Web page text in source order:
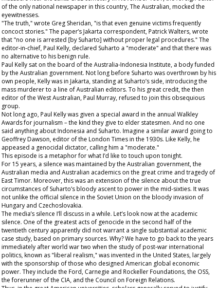
of the only national newspaper in this country, The Australian, mocked the
eyewitnesses.
"The truth," wrote Greg Sheridan, "is that even genuine victims frequently
concoct stories." The paper’s Jakarta correspondent, Patrick Walters, wrote
that "no one is arrested [by Suharto] without proper legal procedures." The
editor-in-chief, Paul Kelly, declared Suharto a "moderate" and that there was
no alternative to his benign rule.
Paul Kelly sat on the board of the Australia-Indonesia Institute, a body funded
by the Australian government. Not long before Suharto was overthrown by his
own people, Kelly was in Jakarta, standing at Suharto’s side, introducing the
mass murderer to a line of Australian editors. To his great credit, the then
editor of the West Australian, Paul Murray, refused to join this obsequious
group.
Not long ago, Paul Kelly was given a special award in the annual Walkley
Awards for journalism – the kind they give to elder statesmen. And no one
said anything about Indonesia and Suharto. Imagine a similar award going to
Geoffrey Dawson, editor of the London Timesin the 1930s. Like Kelly, he
appeased a genocidal dictator, calling him a "moderate."
This episode is a metaphor for what I’d like to touch upon tonight.
For 15 years, a silence was maintained by the Australian government, the
Australian media and Australian academics on the great crime and tragedy of
East Timor. Moreover, this was an extension of the silence about the true
circumstances of Suharto’s bloody ascent to power in the mid-sixties. It was
not unlike the official silence in the Soviet Union on the bloody invasion of
Hungary and Czechoslovakia.
The media’s silence I’ll discuss in a while. Let’s look now at the academic
silence. One of the greatest acts of genocide in the second half of the
twentieth century apparently did not warrant a single substantial academic
case study, based on primary sources. Why? We have to go back to the years
immediately after world war two when the study of post-war international
politics, known as "liberal realism," was invented in the United States, largely
with the sponsorship of those who designed American global economic
power. They include the Ford, Carnegie and Rockeller Foundations, the OSS,
the forerunner of the CIA, and the Council on Foreign Relations.